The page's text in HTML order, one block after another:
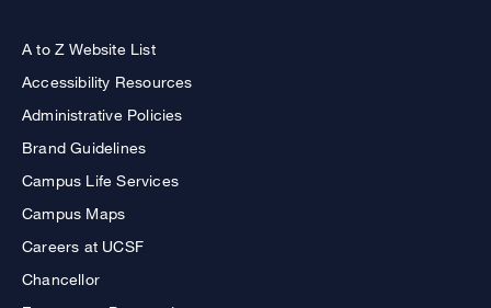
A to Z Website List
Accessibility Resources
Administrative Policies
Brand Guidelines
Campus Life Services
Campus Maps
Careers at UCSF
Chancellor